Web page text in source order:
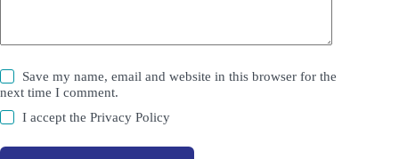
Save my name, email and website in this browser for the
next time I comment.
I accept thePrivacy Policy